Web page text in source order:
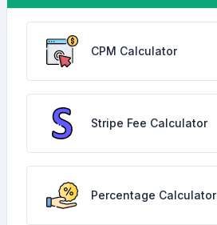
CPM Calculator
Stripe Fee Calculator
Percentage Calculator